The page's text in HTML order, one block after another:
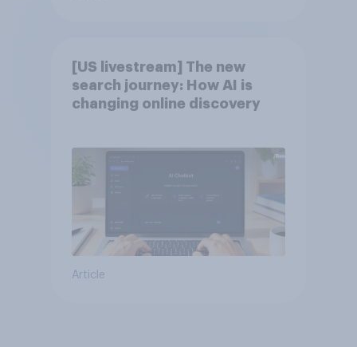
[US livestream] The new
search journey: How AI is
changing online discovery
Article